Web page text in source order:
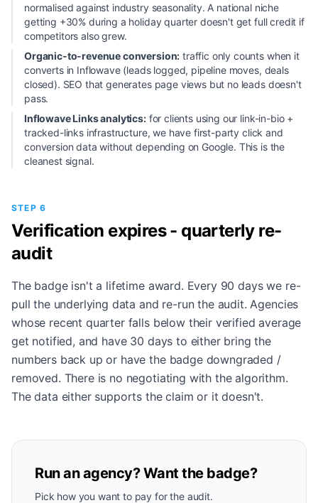
normalised against industry seasonality. A national niche
getting +30% during a holiday quarter doesn't get full credit if
competitors also grew.
Organic-to-revenue conversion: traffic only counts when it
converts in Inflowave (leads logged, pipeline moves, deals
closed). SEO that generates page views but no leads doesn't
pass.
Inflowave Links analytics:for clients using our link-in-bio +
tracked-links infrastructure, we have first-party click and
conversion data without depending on Google. This is the
cleanest signal.
STEP 6
Verification expires - quarterly re-
audit
The badge isn't a lifetime award. Every 90 days we re-
pull the underlying data and re-run the audit. Agencies
whose recent quarter falls below their verified average
get notified, and have 30 days to either bring the
numbers back up or have the badge downgraded /
removed. There is no negotiating with the algorithm.
The data either supports the claim or it doesn't.
Run an agency? Want the badge?
Pick how you want to pay for the audit.